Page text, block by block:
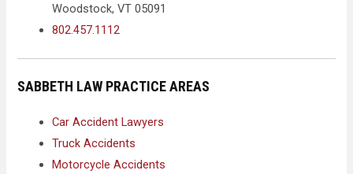
Woodstock, VT 05091
802.457.1112
SABBETH LAW PRACTICE AREAS
Car Accident Lawyers
Truck Accidents
Motorcycle Accidents